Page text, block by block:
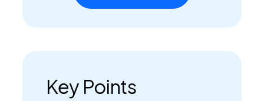
Key Points